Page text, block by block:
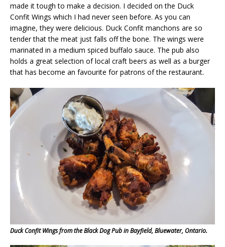
made it tough to make a decision. I decided on the Duck
Confit Wings which I had never seen before. As you can
imagine, they were delicious. Duck Confit manchons are so
tender that the meat just falls off the bone. The wings were
marinated in a medium spiced buffalo sauce. The pub also
holds a great selection of local craft beers as well as a burger
that has become an favourite for patrons of the restaurant.
Duck Confit Wings from the Black Dog Pub in Bayfield, Bluewater, Ontario.